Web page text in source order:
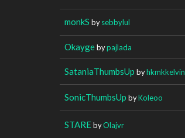
monkS bysebbylul
Okaygebypajlada
SataniaThumbsUp byhkmkkelvin
SonicThumbsUp byKoleoo
STAREbyOlajvr